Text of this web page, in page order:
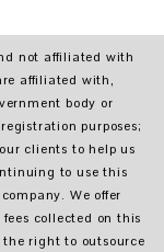
not affiliated with
affiliated with,
body or
purposes;
clients to help us
to use this
We offer
collected on this
the right to outsource